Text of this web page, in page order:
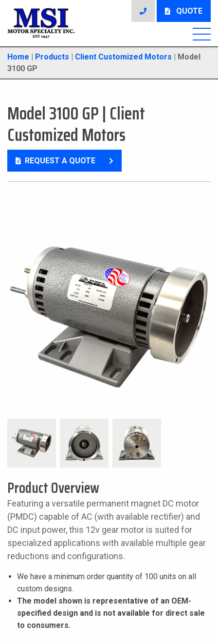
QUOTE
Home Products Client Customized Motors
Model
3100 GP
Model 3100 GP|Client
Customized Motors
REQUEST A QUOTE
Product Overview
Featuring a versatile permanent magnet DC motor
(PMDC) capable of AC (with available rectifier) and
DC input power, this 12v gear motor is suited for
specialized applications with available multiple gear
reductions and configurations.
We have a minimum order quantity of 100 units on all
custom designs.
The model shown is representative of an OEM-
specified design and is not available for direct sale
to consumers.